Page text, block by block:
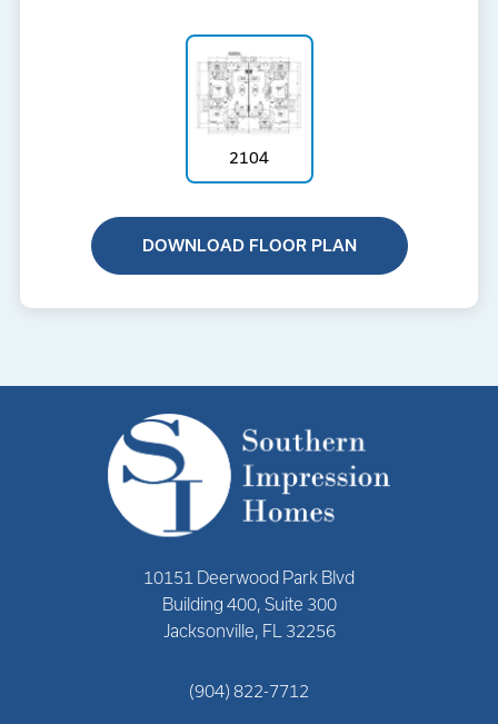
2104
DOWNLOAD FLOOR PLAN
10151 Deerwood Park Blvd
Building 400, Suite 300
Jacksonville, FL 32256
(904) 822-7712